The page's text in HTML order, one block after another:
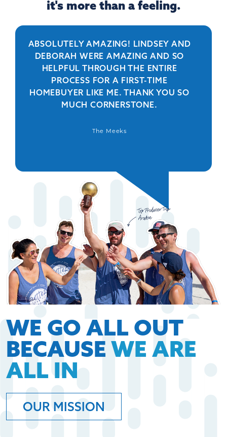
it's more than a feeling.
ABSOLUTELY AMAZING! LINDSEY AND
DEBORAH WERE AMAZING AND SO
HELPFUL THROUGH THE ENTIRE
PROCESS FOR A FIRST-TIME
HOMEBUYER LIKE ME. THANK YOU SO
MUCH CORNERSTONE.
The Meeks
WE GO ALL OUT
BECAUSE WE ARE
ALL IN
OUR MISSION